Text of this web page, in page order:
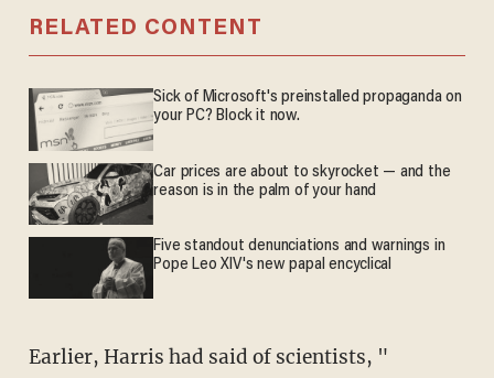
RELATED CONTENT
Sick of Microsoft's preinstalled propaganda on
your PC? Block it now.
Car prices are about to skyrocket — and the
reason is in the palm of your hand
Five standout denunciations and warnings in
Pope Leo XIV's new papal encyclical
Earlier, Harris had said of scientists, "